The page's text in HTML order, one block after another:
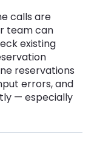
calls are
team can
existing
reservations
errors, and
— especially